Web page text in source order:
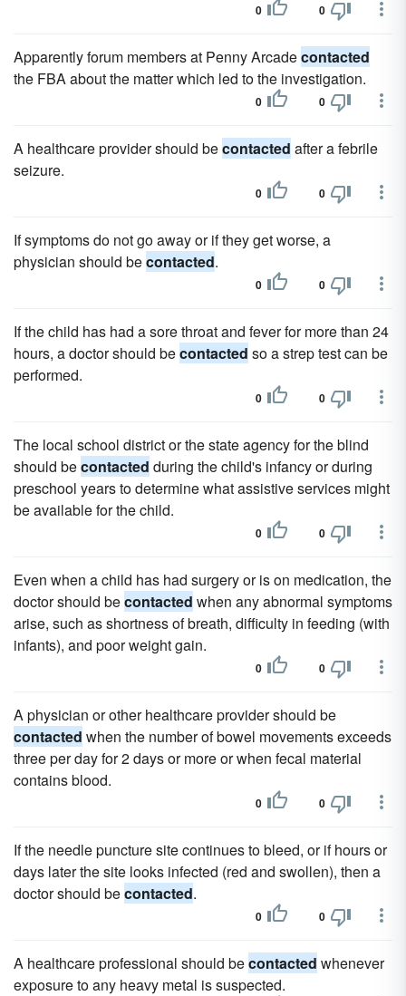
0 0
Apparently forum members at Penny Arcadecontacted
the FBA about the matter which led to the investigation.
0 0
A healthcare provider should becontacted after a febrile
seizure.
0 0
If symptoms do not go away or if they get worse, a
physician should becontacted.
0 0
If the child has had a sore throat and fever for more than 24
hours, a doctor should becontacted so a strep test can be
performed.
0 0
The local school district or the state agency for the blind
should becontacted during the child's infancy or during
preschool years to determine what assistive services might
be available for the child.
0 0
Even when a child has had surgery or is on medication, the
doctor should becontacted when any abnormal symptoms
arise, such as shortness of breath, difficulty in feeding (with
infants), and poor weight gain.
0 0
A physician or other healthcare provider should be
contacted when the number of bowel movements exceeds
three per day for 2 days or more or when fecal material
contains blood.
0 0
If the needle puncture site continues to bleed, or if hours or
days later the site looks infected (red and swollen), then a
doctor should becontacted.
0 0
A healthcare professional should becontacted whenever
exposure to any heavy metal is suspected.